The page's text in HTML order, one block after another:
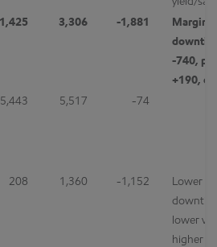
yield/
1,425 3,306 -1,881
Margins
-740,
+190,
5,443 5,517 -74
208 1,360 -1,152
Lower
lower
higher